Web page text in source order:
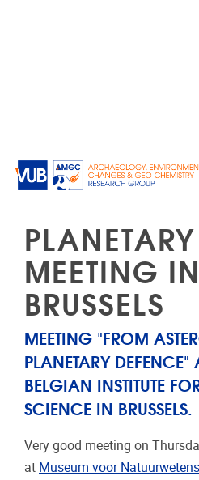
MEETING IN
BRUSSELS
MEETING "FROM
PLANETARY DEFENCE"
BELGIAN INSTITUTE
SCIENCE IN BRUSSELS.
Very good meeting on
at Museum voor